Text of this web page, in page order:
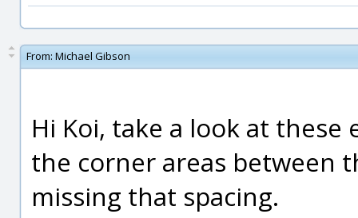
From: Michael Gibson
Hi Koi, take a look at
the corner areas between
missing that spacing.